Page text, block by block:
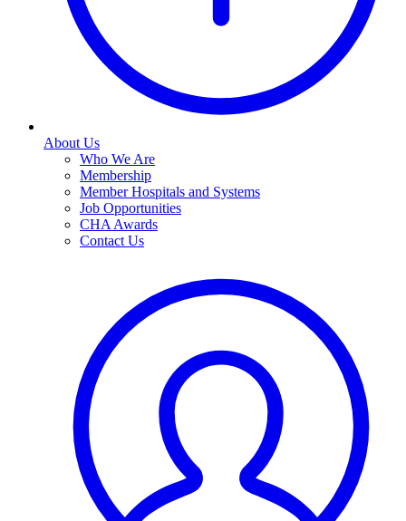
About Us
Who We Are
Membership
Member Hospitals and Systems
Job Opportunities
CHA Awards
Contact Us